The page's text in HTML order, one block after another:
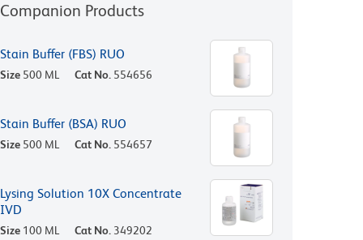
Companion Products
Stain Buffer (FBS) RUO
Size 500 ML Cat No. 554656
Stain Buffer (BSA) RUO
Size 500 ML Cat No. 554657
Lysing Solution 10X Concentrate
IVD
Size 100 ML Cat No. 349202